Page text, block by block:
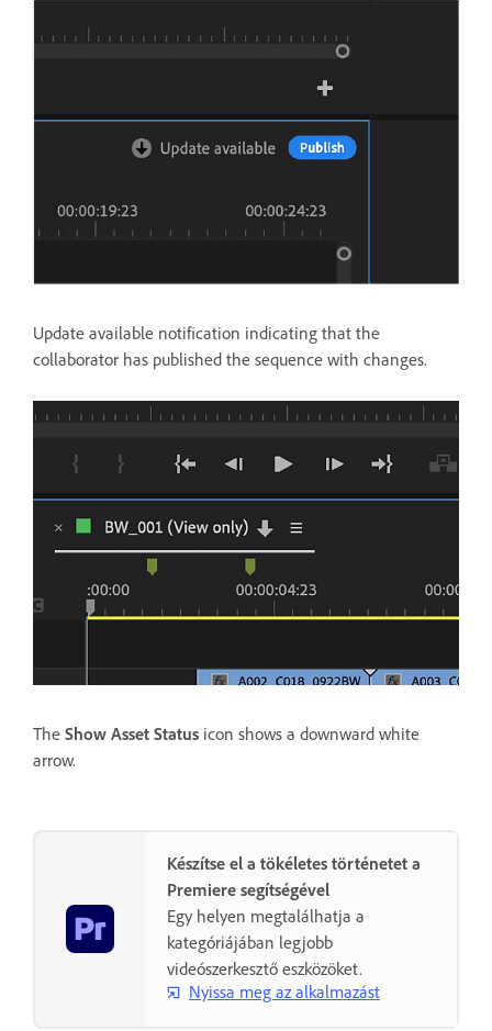
Update available notification indicating that the
collaborator has published the sequence with changes.
The Show Asset Status icon shows a downward white
arrow.
Készítse el a tökéletes történetet a
Premiere segítségével
Egy helyen megtalálhatja a
kategóriájában legjobb
videószerkesztő eszközöket.
Nyissa meg az alkalmazást